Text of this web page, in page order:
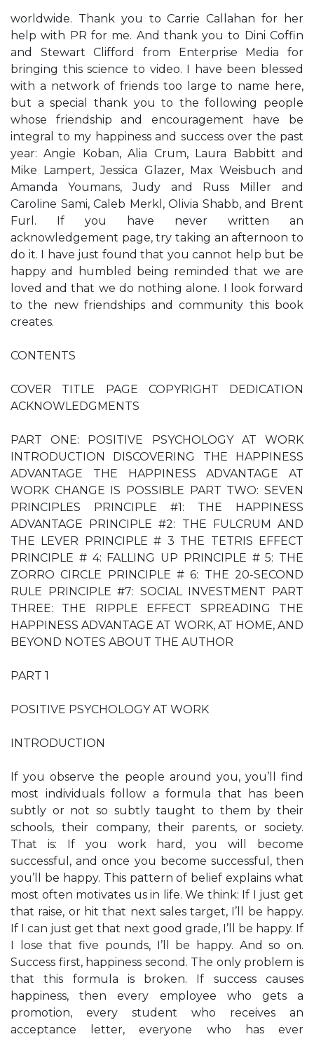
worldwide. Thank you to Carrie Callahan for her
help with PR for me. And thank you to Dini Coffin
and Stewart Clifford from Enterprise Media for
bringing this science to video. I have been blessed
with a network of friends too large to name here,
but a special thank you to the following people
whose friendship and encouragement have be
integral to my happiness and success over the past
year: Angie Koban, Alia Crum, Laura Babbitt and
Mike Lampert, Jessica Glazer, Max Weisbuch and
Amanda Youmans, Judy and Russ Miller and
Caroline Sami, Caleb Merkl, Olivia Shabb, and Brent
Furl. If you have never written an
acknowledgement page, try taking an afternoon to
do it. I have just found that you cannot help but be
happy and humbled being reminded that we are
loved and that we do nothing alone. I look forward
to the new friendships and community this book
creates.
CONTENTS
COVER TITLE PAGE COPYRIGHT DEDICATION
ACKNOWLEDGMENTS
PART ONE: POSITIVE PSYCHOLOGY AT WORK
INTRODUCTION DISCOVERING THE HAPPINESS
ADVANTAGE THE HAPPINESS ADVANTAGE AT
WORK CHANGE IS POSSIBLE PART TWO: SEVEN
PRINCIPLES PRINCIPLE #1: THE HAPPINESS
ADVANTAGE PRINCIPLE #2: THE FULCRUM AND
THE LEVER PRINCIPLE # 3 THE TETRIS EFFECT
PRINCIPLE # 4: FALLING UP PRINCIPLE # 5: THE
ZORRO CIRCLE PRINCIPLE # 6: THE 20-SECOND
RULE PRINCIPLE #7: SOCIAL INVESTMENT PART
THREE: THE RIPPLE EFFECT SPREADING THE
HAPPINESS ADVANTAGE AT WORK, AT HOME, AND
BEYOND NOTES ABOUT THE AUTHOR
PART 1
POSITIVE PSYCHOLOGY AT WORK
INTRODUCTION
If you observe the people around you, you’ll find
most individuals follow a formula that has been
subtly or not so subtly taught to them by their
schools, their company, their parents, or society.
That is: If you work hard, you will become
successful, and once you become successful, then
you’ll be happy. This pattern of belief explains what
most often motivates us in life. We think: If I just get
that raise, or hit that next sales target, I’ll be happy.
If I can just get that next good grade, I’ll be happy. If
I lose that five pounds, I’ll be happy. And so on.
Success first, happiness second. The only problem is
that this formula is broken. If success causes
happiness, then every employee who gets a
promotion, every student who receives an
acceptance letter, everyone who has ever